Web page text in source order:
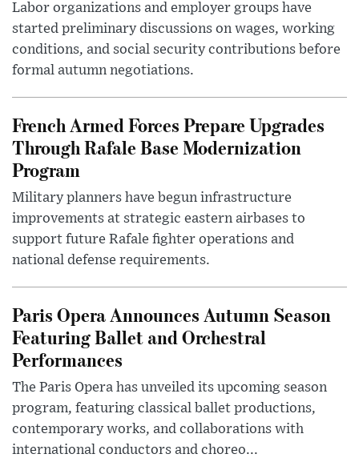
Labor organizations and employer groups have
started preliminary discussions on wages, working
conditions, and social security contributions before
formal autumn negotiations.
French Armed Forces Prepare Upgrades
Through Rafale Base Modernization
Program
Military planners have begun infrastructure
improvements at strategic eastern airbases to
support future Rafale fighter operations and
national defense requirements.
Paris Opera Announces Autumn Season
Featuring Ballet and Orchestral
Performances
The Paris Opera has unveiled its upcoming season
program, featuring classical ballet productions,
contemporary works, and collaborations with
international conductors and choreo...